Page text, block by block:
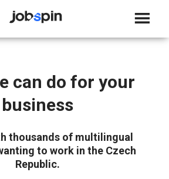
can do for your
business
thousands of multilingual
to work in the Czech
Republic.